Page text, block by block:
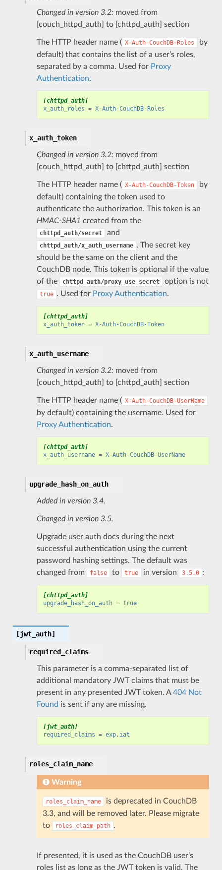
Changed in version 3.2: moved from
[couch_httpd_auth] to [chttpd_auth] section
The HTTP header name ( X-Auth-CouchDB-Roles
by
default) that contains the list of a user’s roles,
separated by a comma. Used for Proxy
Authentication.
[chttpd_auth]
x_auth_roles = X-Auth-CouchDB-Roles
x_auth_token
Changed in version 3.2: moved from
[couch_httpd_auth] to [chttpd_auth] section
The HTTP header name ( X-Auth-CouchDB-Token
by
default) containing the token used to
authenticate the authorization. This token is an
HMAC-SHA1 created from the
chttpd_auth/secret and
chttpd_auth/x_auth_username . The secret key
should be the same on the client and the
CouchDB node. This token is optional if the value
of the
chttpd_auth/proxy_use_secret option is not
true . Used for Proxy Authentication.
[chttpd_auth]
x_auth_token = X-Auth-CouchDB-Token
x_auth_username
Changed in version 3.2: moved from
[couch_httpd_auth] to [chttpd_auth] section
The HTTP header name ( X-Auth-CouchDB-UserName
by default) containing the username. Used for
Proxy Authentication.
[chttpd_auth]
x_auth_username = X-Auth-CouchDB-UserName
upgrade_hash_on_auth
Added in version 3.4.
Changed in version 3.5.
Upgrade user auth docs during the next
successful authentication using the current
password hashing settings. The default was
changed from
false to true in version 3.5.0 :
[chttpd_auth]
upgrade_hash_on_auth = true
[jwt_auth]
required_claims
This parameter is a comma-separated list of
additional mandatory JWT claims that must be
present in any presented JWT token. A404 Not
Found is sent if any are missing.
[jwt_auth]
required_claims = exp,iat
roles_claim_name
Warning
roles_claim_name
is deprecated in CouchDB
3.3, and will be removed later. Please migrate
to
roles_claim_path .
If presented, it is used as the CouchDB user’s
roles list as long as the JWT token is valid. The